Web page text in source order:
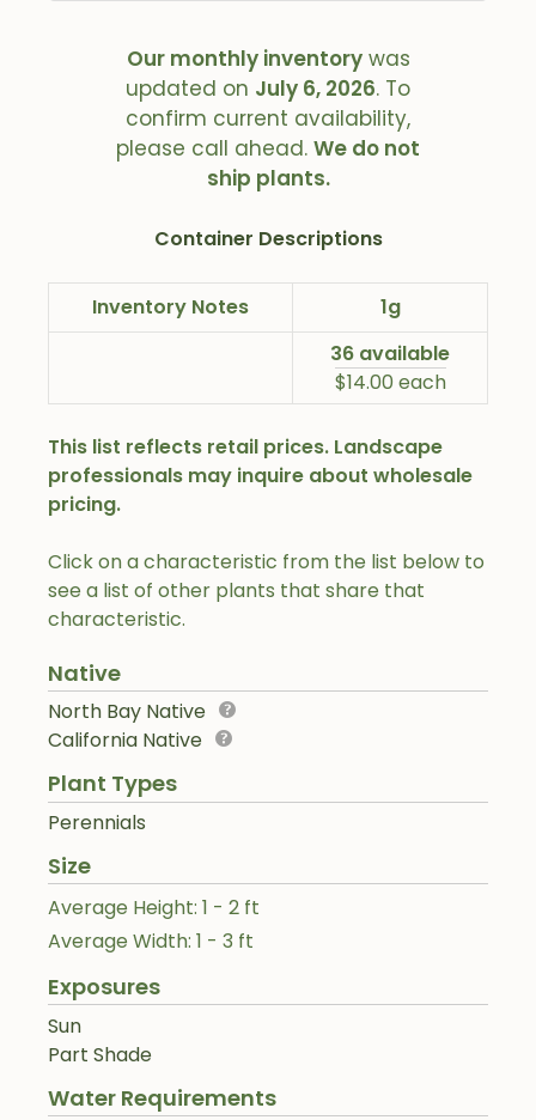
Click on a characteristic from the list below to
see a list of other plants that share that
characteristic.
Native
North Bay Native
California Native
Plant Types
Perennials
Size
Average Height: 1 - 2 ft
Average Width: 1 - 3 ft
Exposures
Sun
Part Shade
Water Requirements
Our monthly inventorywas
updated on July 6, 2026. To
confirm current availability,
please call ahead. We do not
ship plants.
Container Descriptions
Inventory Notes
1g
36 available
$14.00 each
This list reflects retail prices. Landscape
professionals may inquire about wholesale
pricing.